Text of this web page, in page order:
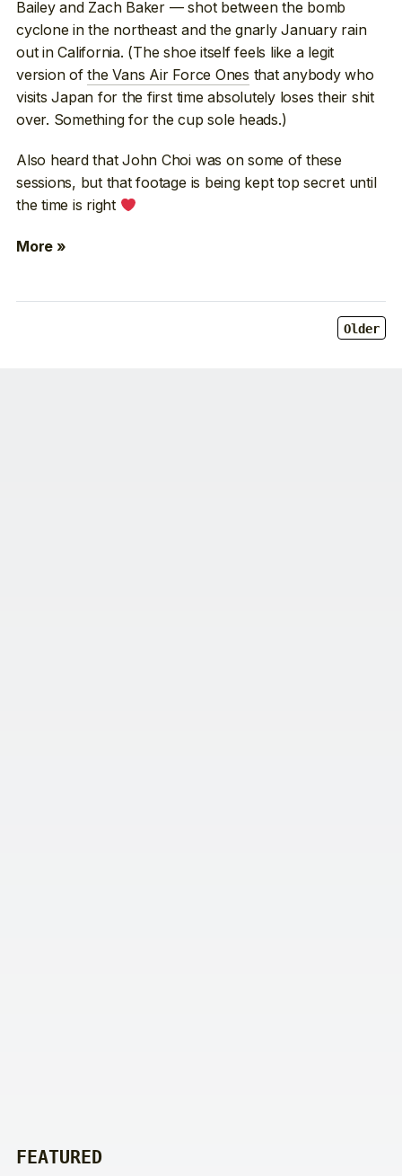
Bailey and Zach Baker — shot between the bomb
cyclone in the northeast and the gnarly January rain
out in California. (The shoe itself feels like a legit
version ofthe Vans Air Force Ones that anybody who
visits Japan for the first time absolutely loses their shit
over. Something for the cup sole heads.)
Also heard that John Choi was on some of these
sessions, but that footage is being kept top secret until
the time is right
More »
Older
FEATURED